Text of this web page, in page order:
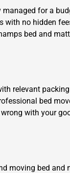
for a
no hidden
bed and
relevant
bed
with your
moving bed
No